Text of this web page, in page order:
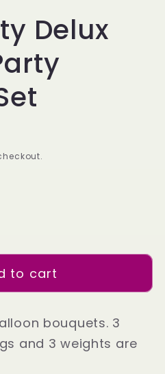
Delux
to cart
bouquets. 3
and 3 weights are